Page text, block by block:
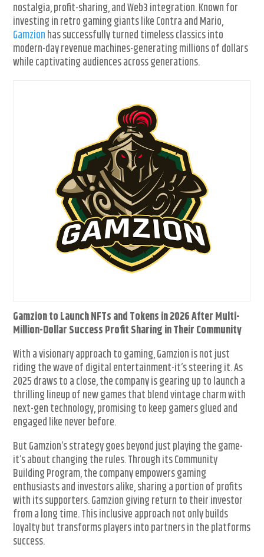
nostalgia, profit-sharing, and Web3 integration. Known for
investing in retro gaming giants like Contra and Mario,
Gamzionhas successfully turned timeless classics into
modern-day revenue machines-generating millions of dollars
while captivating audiences across generations.
Gamzion to Launch NFTs and Tokens in 2026 After Multi-
Million-Dollar Success Profit Sharing in Their Community
With a visionary approach to gaming, Gamzion is not just
riding the wave of digital entertainment-it’s steering it. As
2025 draws to a close, the company is gearing up to launch a
thrilling lineup of new games that blend vintage charm with
next-gen technology, promising to keep gamers glued and
engaged like never before.
But Gamzion’s strategy goes beyond just playing the game-
it’s about changing the rules. Through its Community
Building Program, the company empowers gaming
enthusiasts and investors alike, sharing a portion of profits
with its supporters. Gamzion giving return to their investor
from a long time. This inclusive approach not only builds
loyalty but transforms players into partners in the platforms
success.